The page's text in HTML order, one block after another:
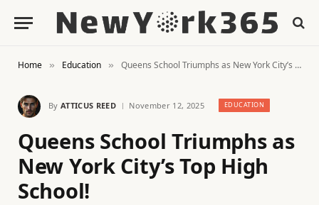
Home » Education » Queens School Triumphs as New York City’s Top High School!
By ATTICUS REED November 12, 2025 EDUCATION
Queens School Triumphs as
New York City’s Top High
School!